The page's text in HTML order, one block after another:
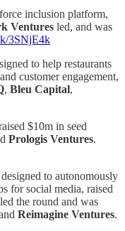
inclusion platform,
Ventures led, and was
3SNjE4k
to help restaurants
customer engagement,
, Bleu Capital,
$10m in seed
Prologis Ventures.
to autonomously
for social media, raised
led the round and was
Reimagine Ventures.